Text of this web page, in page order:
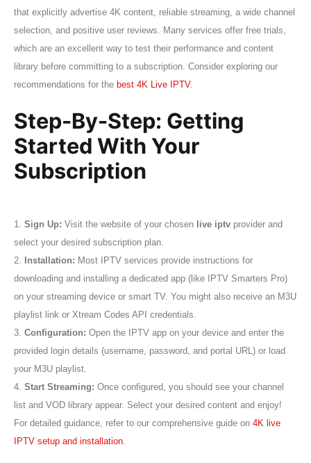
that explicitly advertise 4K content, reliable streaming, a wide channel
selection, and positive user reviews. Many services offer free trials,
which are an excellent way to test their performance and content
library before committing to a subscription. Consider exploring our
recommendations for thebest 4K Live IPTV.
Step-By-Step: Getting
Started With Your
Subscription
1.Sign Up: Visit the website of your chosen live iptv provider and
select your desired subscription plan.
2. Installation: Most IPTV services provide instructions for
downloading and installing a dedicated app (like IPTV Smarters Pro)
on your streaming device or smart TV. You might also receive an M3U
playlist link or Xtream Codes API credentials.
3.Configuration: Open the IPTV app on your device and enter the
provided login details (username, password, and portal URL) or load
your M3U playlist.
4.Start Streaming: Once configured, you should see your channel
list and VOD library appear. Select your desired content and enjoy!
For detailed guidance, refer to our comprehensive guide on4K live
IPTV setup and installation